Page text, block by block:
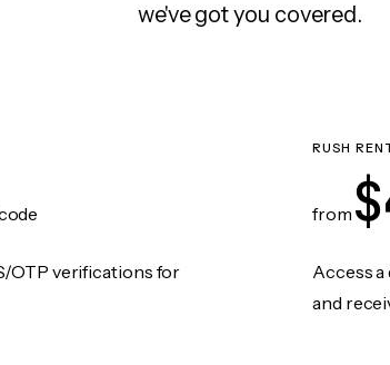
we've got you covered.
OTP verifications for
RUSH
from
Access a
and